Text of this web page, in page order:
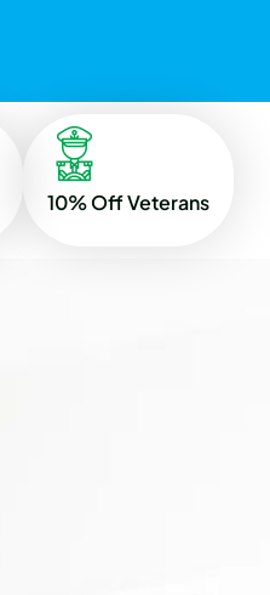
10% Off Veterans